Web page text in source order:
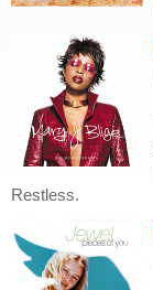
Restless.